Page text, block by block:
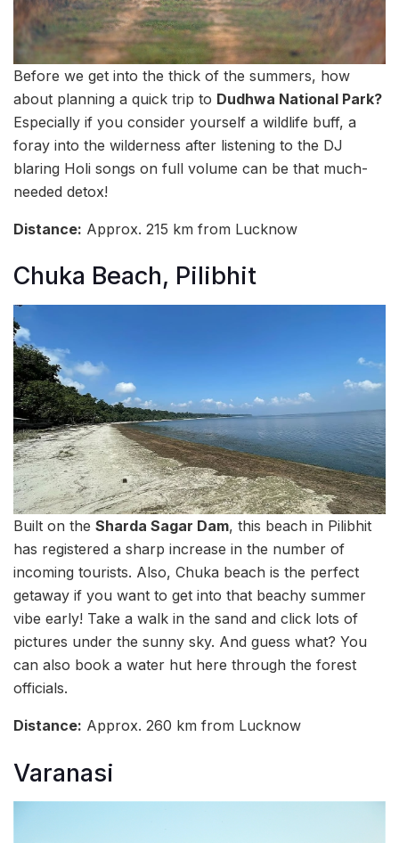
Before we get into the thick of the summers, how
about planning a quick trip to Dudhwa National Park?
Especially if you consider yourself a wildlife buff, a
foray into the wilderness after listening to the DJ
blaring Holi songs on full volume can be that much-
needed detox!
Distance: Approx. 215 km from Lucknow
Chuka Beach, Pilibhit
Built on the Sharda Sagar Dam, this beach in Pilibhit
has registered a sharp increase in the number of
incoming tourists. Also, Chuka beach is the perfect
getaway if you want to get into that beachy summer
vibe early! Take a walk in the sand and click lots of
pictures under the sunny sky. And guess what? You
can also book a water hut here through the forest
officials.
Distance: Approx. 260 km from Lucknow
Varanasi